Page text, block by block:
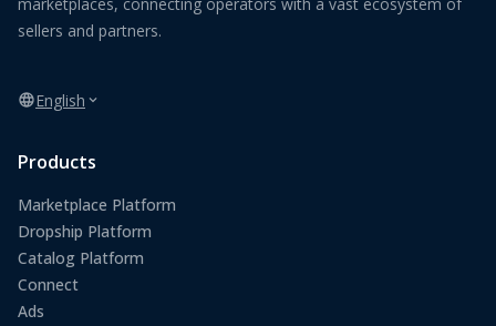
sellers and partners.
English
Products
Marketplace Platform
Dropship Platform
Catalog Platform
Connect
Ads